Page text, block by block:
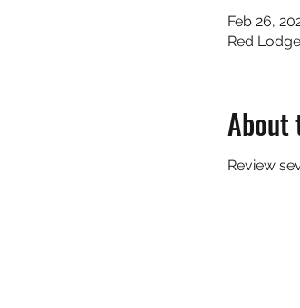
Feb 26,
Red
About
Review